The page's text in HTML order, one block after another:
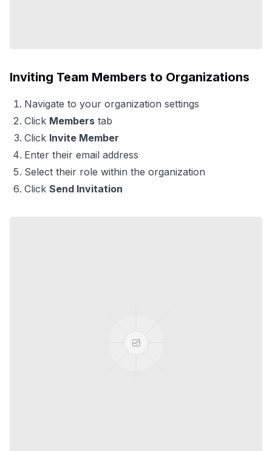
Inviting Team Members to Organizations
Navigate to your organization settings
Click Members tab
Click Invite Member
Enter their email address
Select their role within the organization
Click Send Invitation